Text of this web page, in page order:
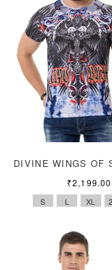
DIVINE WINGS OF
₹2,199.00
S L XL